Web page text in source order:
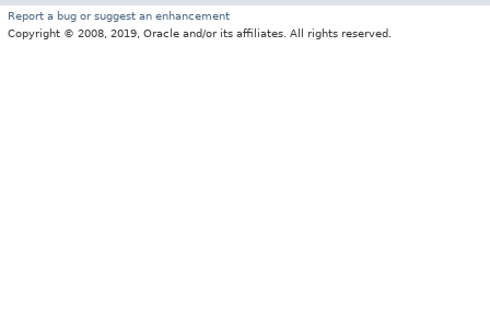
Report a bug or suggest an enhancement
Copyright © 2008, 2019, Oracle and/or its affiliates. All rights reserved.